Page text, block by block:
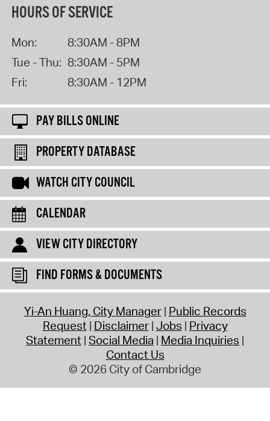
HOURS OF SERVICE
Mon:
8:30AM - 8PM
Tue - Thu: 8:30AM - 5PM
Fri:
8:30AM - 12PM
PAY BILLS ONLINE
PROPERTY DATABASE
WATCH CITY COUNCIL
CALENDAR
VIEW CITY DIRECTORY
FIND FORMS & DOCUMENTS
Yi-An Huang, City Manager Public Records
Request Disclaimer Jobs Privacy
Statement Social Media Media Inquiries
Contact Us
© 2026 City of Cambridge